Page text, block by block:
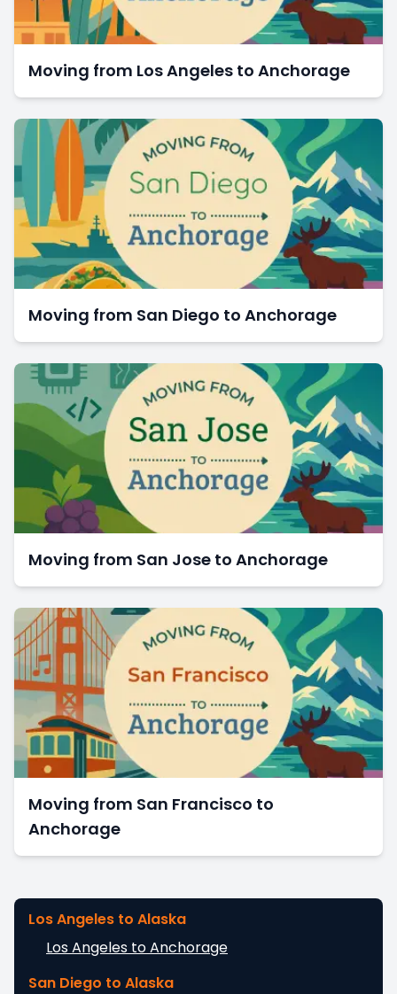
Moving from Los Angeles to Anchorage
Moving from San Diego to Anchorage
Moving from San Jose to Anchorage
Moving from San Francisco to
Anchorage
Los Angeles to Alaska
Los Angeles to Anchorage
San Diego to Alaska